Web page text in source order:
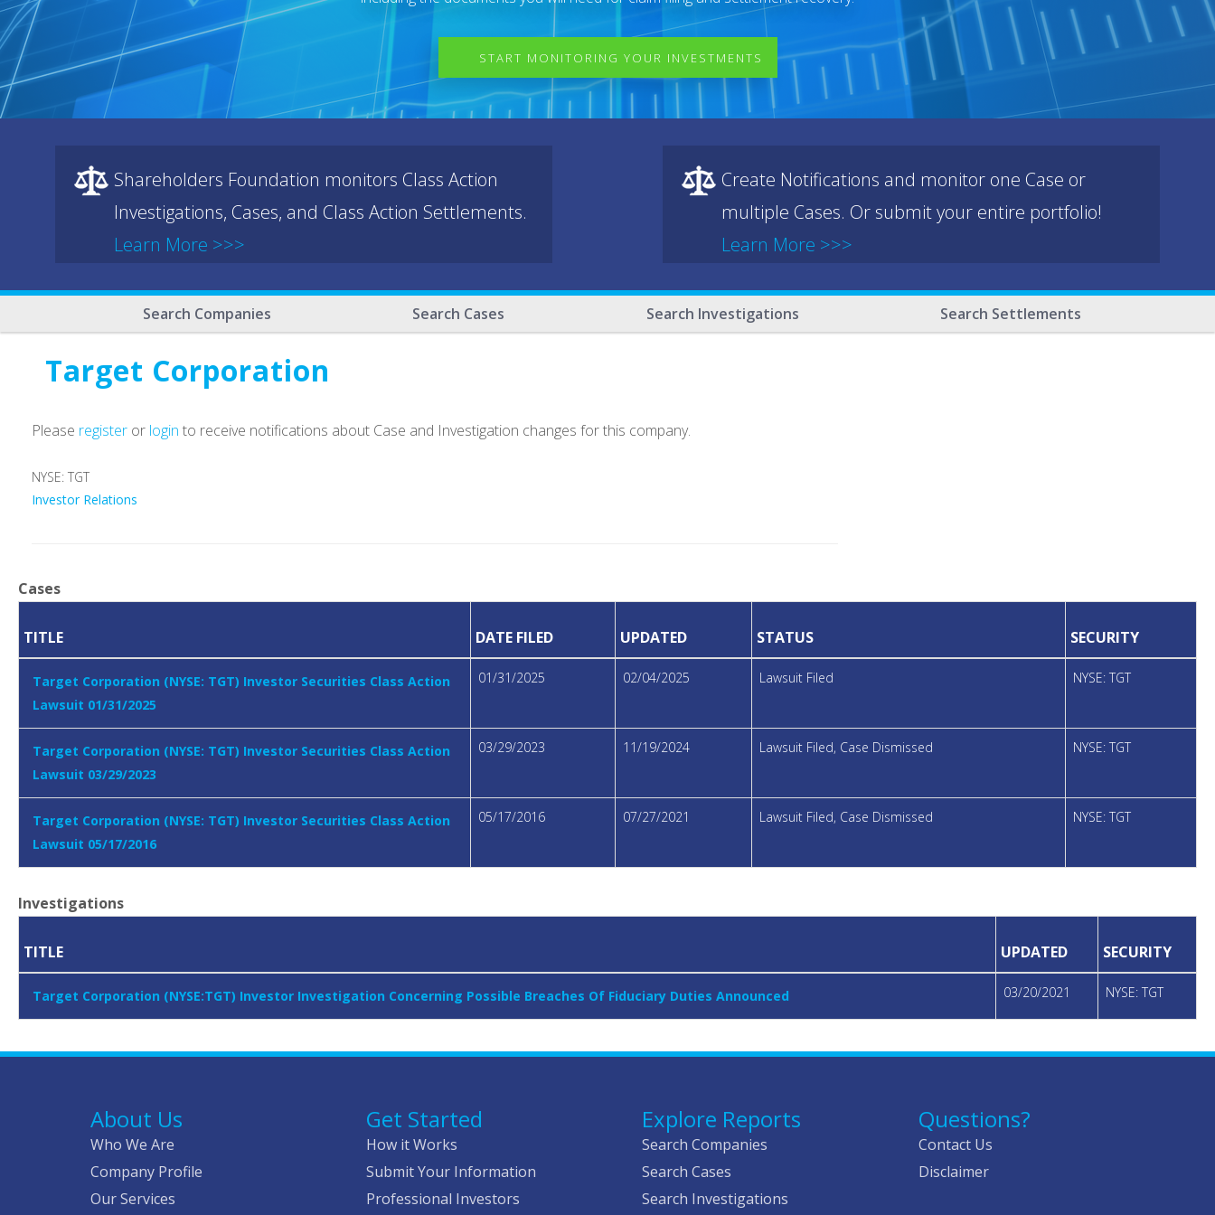
START MONITORING YOUR INVESTMENTS
Shareholders Foundation monitors Class Action
Investigations, Cases, and Class Action Settlements.
Learn More >>>
Create Notifications and monitor one Case or
multiple Cases. Or submit your entire portfolio!
Learn More >>>
Search Companies Search Cases Search Investigations Search Settlements
Target Corporation
Please register or login to receive notifications about Case and Investigation changes for this company.
NYSE: TGT
Investor Relations
Cases
TITLE DATE FILED UPDATED STATUS SECURITY
Target Corporation (NYSE: TGT) Investor Securities Class Action
Lawsuit 01/31/2025
01/31/2025 02/04/2025 Lawsuit Filed NYSE: TGT
Target Corporation (NYSE: TGT) Investor Securities Class Action
Lawsuit 03/29/2023
03/29/2023 11/19/2024 Lawsuit Filed, Case Dismissed NYSE: TGT
Target Corporation (NYSE: TGT) Investor Securities Class Action
Lawsuit 05/17/2016
05/17/2016 07/27/2021 Lawsuit Filed, Case Dismissed NYSE: TGT
Investigations
TITLE UPDATED SECURITY
Target Corporation (NYSE:TGT) Investor Investigation Concerning Possible Breaches Of Fiduciary Duties Announced 03/20/2021 NYSE: TGT
About Us
Who We Are
Company Profile
Our Services
Get Started
How it Works
Submit Your Information
Professional Investors
Explore Reports
Search Companies
Search Cases
Search Investigations
Questions?
Contact Us
Disclaimer